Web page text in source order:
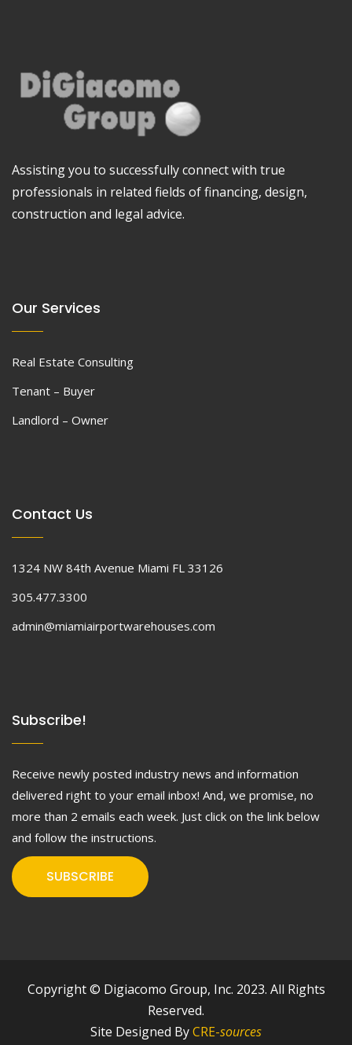
Assisting you to successfully connect with true
professionals in related fields of financing, design,
construction and legal advice.
Our Services
Real Estate Consulting
Tenant – Buyer
Landlord – Owner
Contact Us
1324 NW 84th Avenue Miami FL 33126
305.477.3300
admin@miamiairportwarehouses.com
Subscribe!
Receive newly posted industry news and information
delivered right to your email inbox! And, we promise, no
more than 2 emails each week. Just click on the link below
and follow the instructions.
SUBSCRIBE
Copyright © Digiacomo Group, Inc. 2023. All Rights
Reserved.
Site Designed ByCRE-sources